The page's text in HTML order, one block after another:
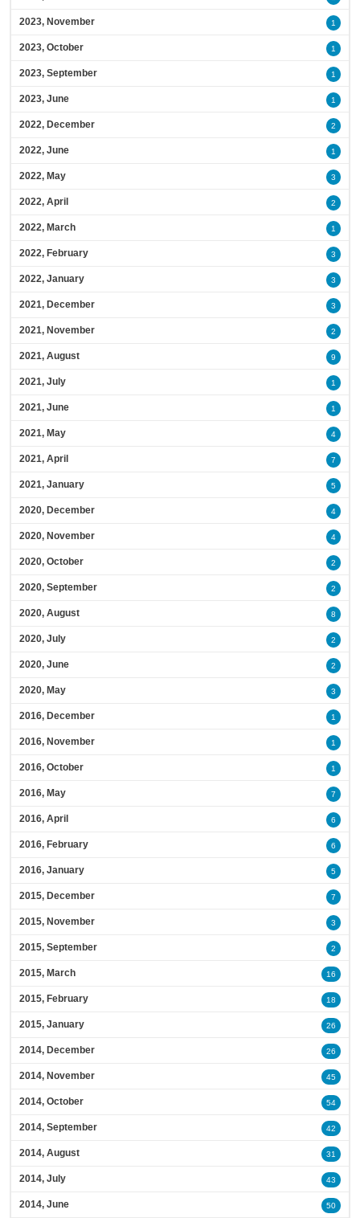
2023, November 1
2023, October 1
2023, September 1
2023, June 1
2022, December 2
2022, June 1
2022, May 3
2022, April 2
2022, March 1
2022, February 3
2022, January 3
2021, December 3
2021, November 2
2021, August 9
2021, July 1
2021, June 1
2021, May 4
2021, April 7
2021, January 5
2020, December 4
2020, November 4
2020, October 2
2020, September 2
2020, August 8
2020, July 2
2020, June 2
2020, May 3
2016, December 1
2016, November 1
2016, October 1
2016, May 7
2016, April 6
2016, February 6
2016, January 5
2015, December 7
2015, November 3
2015, September 2
2015, March 16
2015, February 18
2015, January 26
2014, December 26
2014, November 45
2014, October 54
2014, September 42
2014, August 31
2014, July 43
2014, June 50